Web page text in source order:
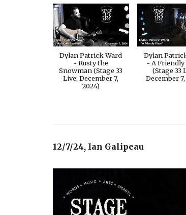
Dylan Patrick Ward
- Rusty the
Snowman (Stage 33
Live; December 7,
2024)
Dylan
- A Friendly
(Stage 33
December
12/7/24, Ian Galipeau